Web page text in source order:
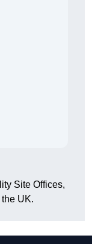
Site Offices,
UK.